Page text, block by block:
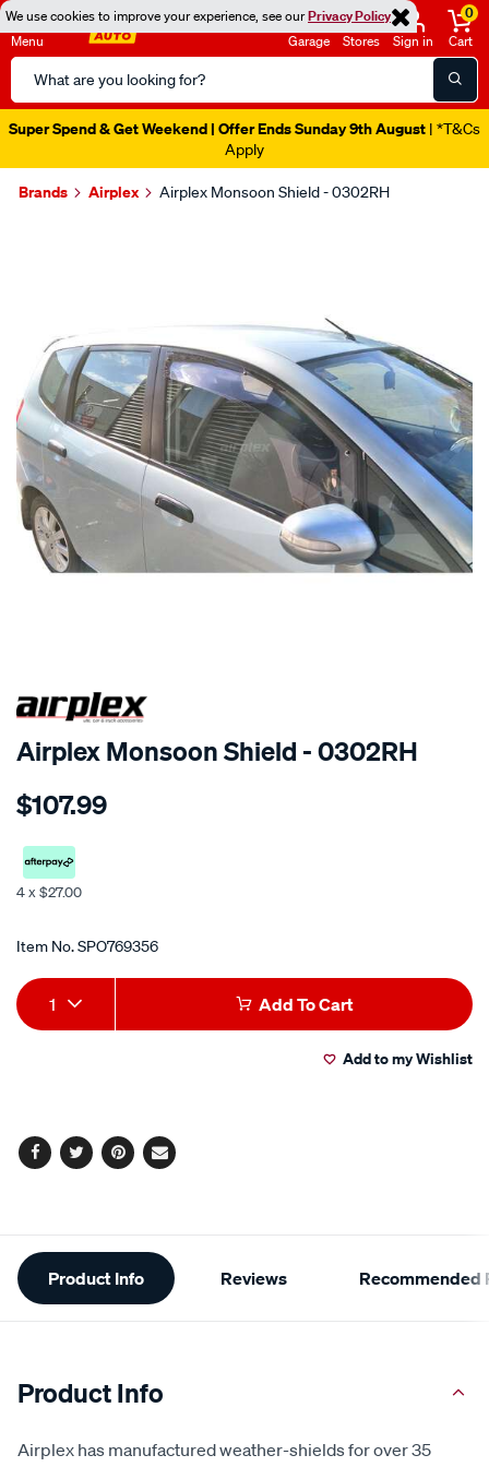
We use cookies to improve your experience, see ourPrivacy Policy
Menu
Search
Catalog
Garage Stores Sign in
0
Cart
Super Spend & Get Weekend | Offer Ends Sunday 9th August | *T&Cs
Apply
Brands Airplex Airplex Monsoon Shield - 0302RH
SPECIAL ORDER
Airplex Monsoon Shield - 0302RH
Details
honda-
$107.99
4 x $27.00
Item No.SPO769356
Add
to
Product
Actions
1 Add To Cart
Add to my Wishlist
Facebook
TwitterPinterest
Email
Additional
Information
Product Info Reviews Recommended
Product Info
Airplex has manufactured weather-shields for over 35